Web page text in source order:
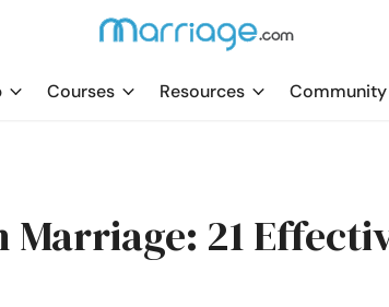
Courses Resources Community
Marriage: 21